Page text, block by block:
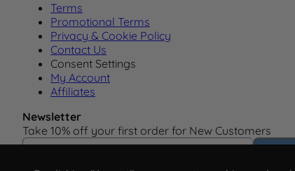
Terms
Promotional Terms
Privacy & Cookie Policy
Contact Us
Consent Settings
My Account
Affiliates
Newsletter
Take 10% off your first order for New Customers
Email Address